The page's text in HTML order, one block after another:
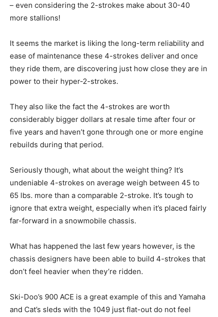
– even considering the 2-strokes make about 30-40
more stallions!
It seems the market is liking the long-term reliability and
ease of maintenance these 4-strokes deliver and once
they ride them, are discovering just how close they are in
power to their hyper-2-strokes.
They also like the fact the 4-strokes are worth
considerably bigger dollars at resale time after four or
five years and haven’t gone through one or more engine
rebuilds during that period.
Seriously though, what about the weight thing? It’s
undeniable 4-strokes on average weigh between 45 to
65 lbs. more than a comparable 2-stroke. It’s tough to
ignore that extra weight, especially when it’s placed fairly
far-forward in a snowmobile chassis.
What has happened the last few years however, is the
chassis designers have been able to build 4-strokes that
don’t feel heavier when they’re ridden.
Ski-Doo’s 900 ACE is a great example of this and Yamaha
and Cat’s sleds with the 1049 just flat-out do not feel